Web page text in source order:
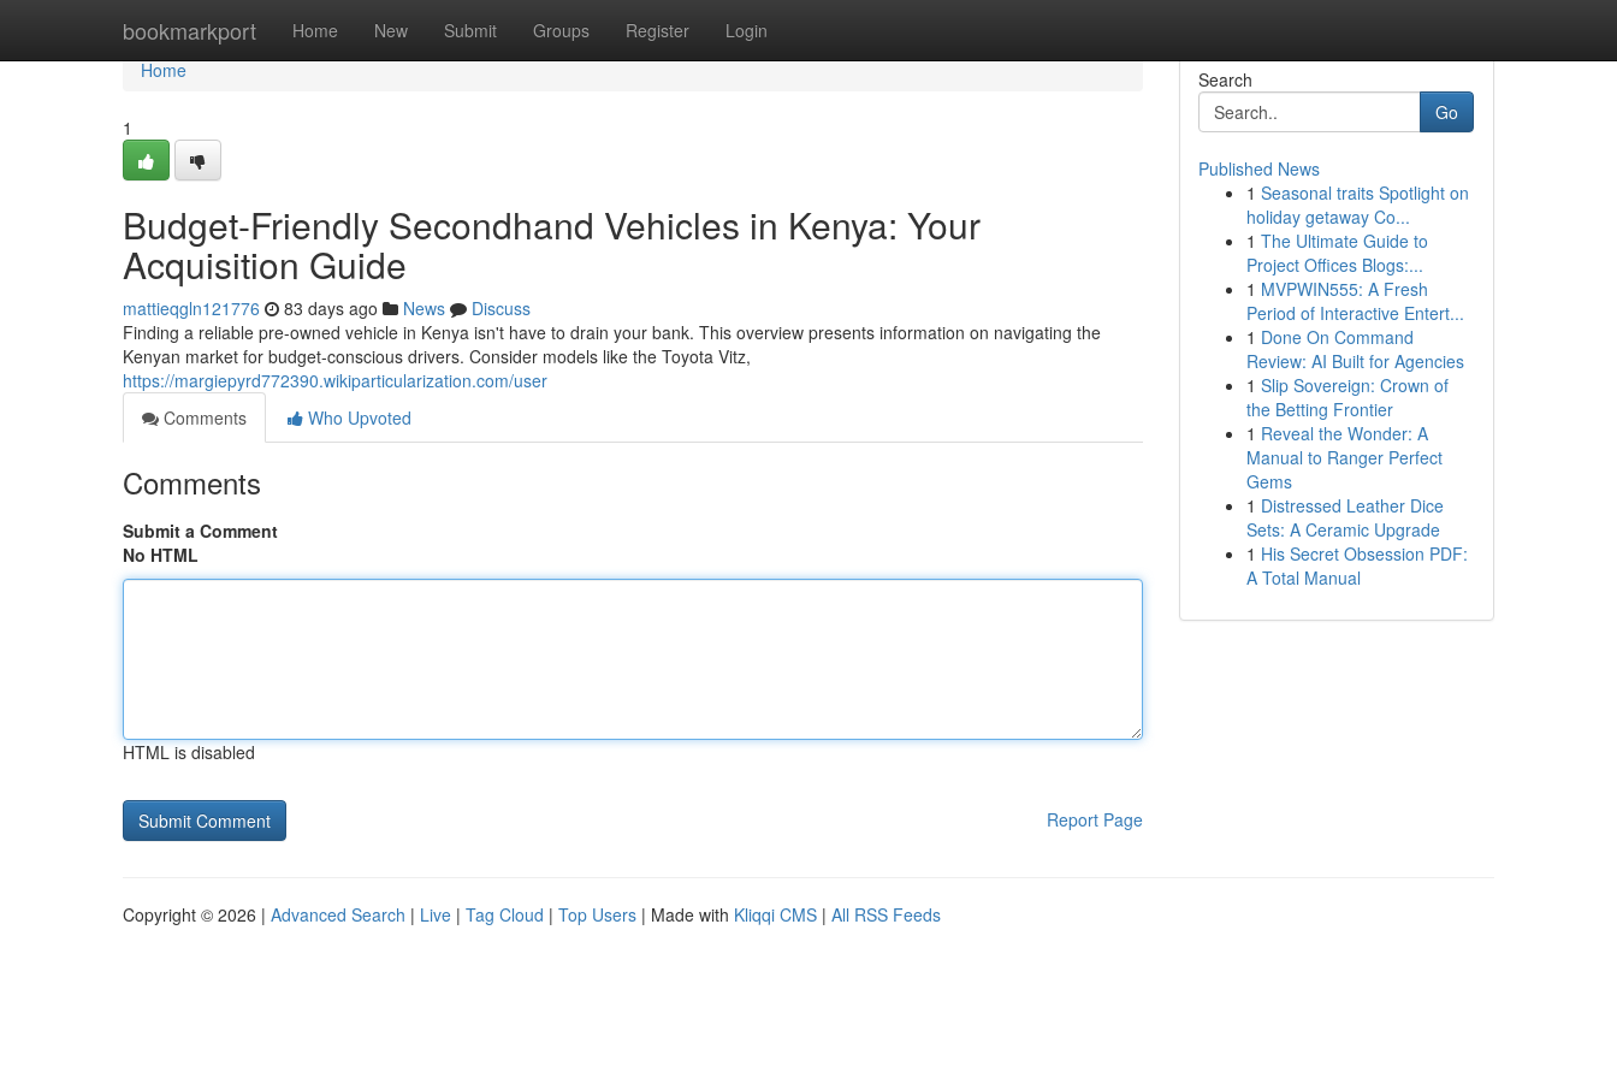
bookmarkport Home New Submit Groups Register Login
Home
Home
1
Budget-Friendly Secondhand Vehicles in Kenya: Your
Acquisition Guide
mattieqgln121776 83 days ago News
Discuss
Finding a reliable pre-owned vehicle in Kenya isn't have to drain your bank. This overview presents information on navigating the
Kenyan market for budget-conscious drivers. Consider models like the Toyota Vitz,
https://margiepyrd772390.wikiparticularization.com/user
Comments
Who Upvoted
Comments
Submit a Comment
No HTML
HTML is disabled
Report Page
Search
Go
Published News
1 Seasonal traits Spotlight on
holiday getaway Co...
1 The Ultimate Guide to
Project Offices Blogs:...
1 MVPWIN555: A Fresh
Period of Interactive Entert...
1 Done On Command
Review: AI Built for Agencies
1 Slip Sovereign: Crown of
the Betting Frontier
1 Reveal the Wonder: A
Manual to Ranger Perfect
Gems
1 Distressed Leather Dice
Sets: A Ceramic Upgrade
1 His Secret Obsession PDF:
A Total Manual
Copyright © 2026 | Advanced Search | Live | Tag Cloud | Top Users | Made with Kliqqi CMS | All RSS Feeds